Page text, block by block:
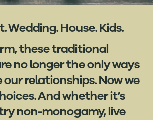
Wedding. House. Kids.
these traditional
no longer the only ways
our relationships. Now we
And whether it’s
non-monogamy, live